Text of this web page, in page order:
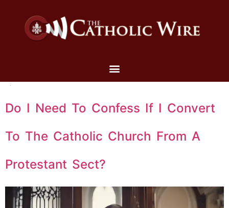
Do I Need To Confess If I Convert
To The Catholic Church From A
Protestant Sect?